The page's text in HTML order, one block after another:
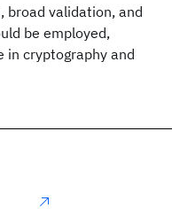
broad validation, and
be employed,
in cryptography and